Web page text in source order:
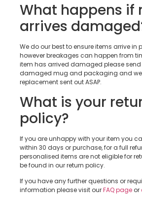
What happens if
arrives
We do our best to ensure items arrive in
however breakages can happen from
item has arrived damaged please
damaged mug and packaging and we
replacement sent out ASAP.
What is your
policy?
If you are unhappy with your item you
within 30 days or purchase, for a full
personalised items are not eligible for
be found in our return policy.
If you have any further questions or
information please visit ourFAQ page or